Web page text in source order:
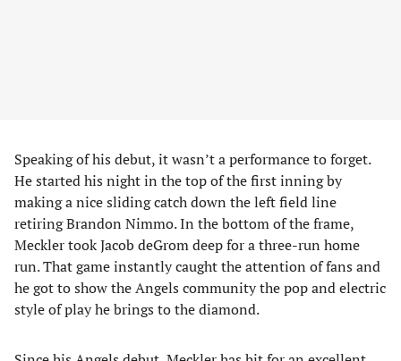
Speaking of his debut, it wasn’t a performance to forget.
He started his night in the top of the first inning by
making a nice sliding catch down the left field line
retiring Brandon Nimmo. In the bottom of the frame,
Meckler took Jacob deGrom deep for a three-run home
run. That game instantly caught the attention of fans and
he got to show the Angels community the pop and electric
style of play he brings to the diamond.